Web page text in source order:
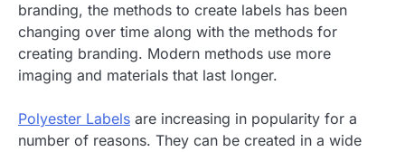
branding, the methods to create labels has been
changing over time along with the methods for
creating branding. Modern methods use more
imaging and materials that last longer.
Polyester Labels are increasing in popularity for a
number of reasons. They can be created in a wide